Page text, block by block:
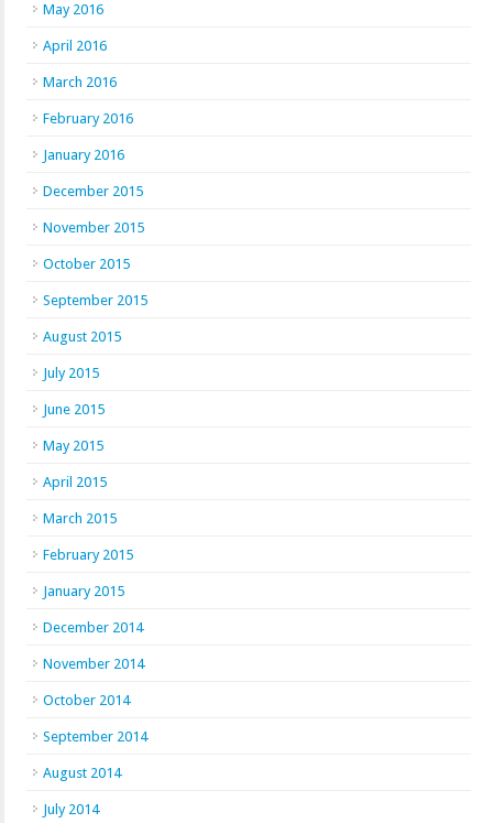
May 2016
April 2016
March 2016
February 2016
January 2016
December 2015
November 2015
October 2015
September 2015
August 2015
July 2015
June 2015
May 2015
April 2015
March 2015
February 2015
January 2015
December 2014
November 2014
October 2014
September 2014
August 2014
July 2014